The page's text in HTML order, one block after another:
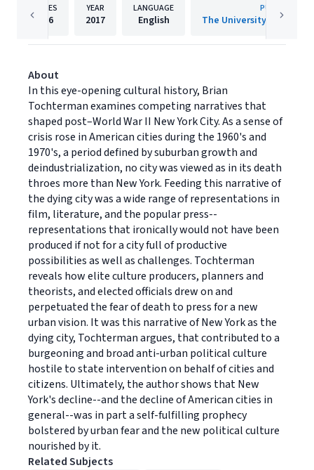
PAGES
296
YEAR
2017
LANGUAGE
English
PUBLISHER
About
In this eye-opening cultural history, Brian
Tochterman examines competing narratives that
shaped post–World War II New York City. As a sense of
crisis rose in American cities during the 1960's and
1970's, a period defined by suburban growth and
deindustrialization, no city was viewed as in its death
throes more than New York. Feeding this narrative of
the dying city was a wide range of representations in
film, literature, and the popular press--
representations that ironically would not have been
produced if not for a city full of productive
possibilities as well as challenges. Tochterman
reveals how elite culture producers, planners and
theorists, and elected officials drew on and
perpetuated the fear of death to press for a new
urban vision. It was this narrative of New York as the
dying city, Tochterman argues, that contributed to a
burgeoning and broad anti-urban political culture
hostile to state intervention on behalf of cities and
citizens. Ultimately, the author shows that New
York's decline--and the decline of American cities in
general--was in part a self-fulfilling prophecy
bolstered by urban fear and the new political culture
nourished by it.
Related Subjects